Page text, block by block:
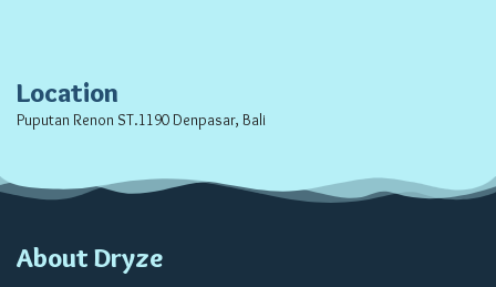
Location
Puputan Renon ST.1190 Denpasar, Bali
About Dryze